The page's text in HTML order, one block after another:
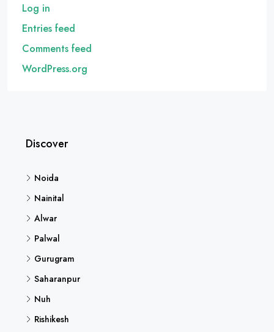
Log in
Entries feed
Comments feed
WordPress.org
Discover
Noida
Nainital
Alwar
Palwal
Gurugram
Saharanpur
Nuh
Rishikesh